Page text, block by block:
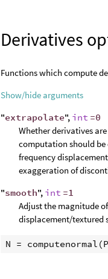
Derivatives
Functions which compute
Show/hide arguments
"extrapolate", int =0
Whether derivatives
computation should be
frequency
exaggeration of
"smooth", int =1
Adjust the magnitude
displacement/textured
N = computenormal (P